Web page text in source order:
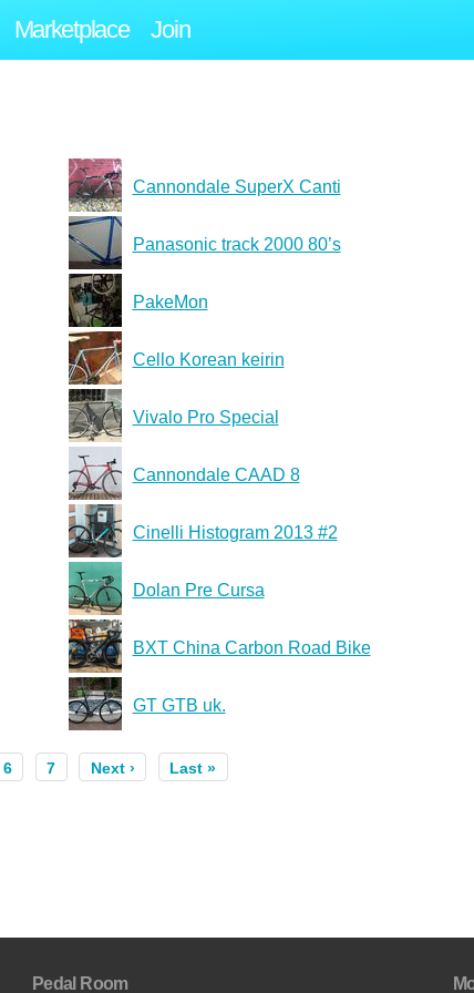
Marketplace Join
Cannondale SuperX Canti
Panasonic track 2000 80’s
PakeMon
Cello Korean keirin
Vivalo Pro Special
Cannondale CAAD 8
Cinelli Histogram 2013 #2
Dolan Pre Cursa
BXT China Carbon Road Bike
GT GTB uk.
6 7 Next › Last »
Pedal Room